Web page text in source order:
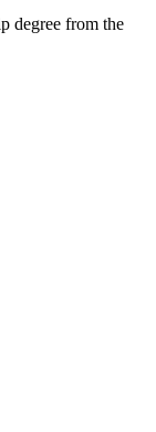
degree from the